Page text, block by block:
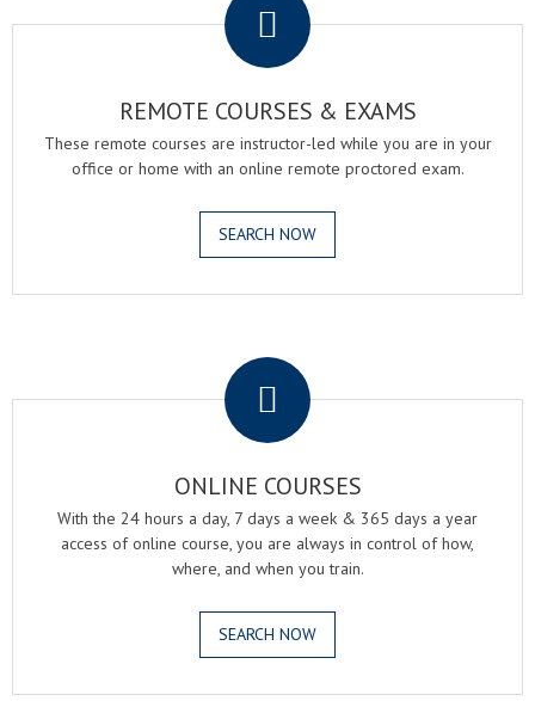
REMOTE COURSES & EXAMS
These remote courses are instructor-led while you are in your
office or home with an online remote proctored exam.
SEARCH NOW
ONLINE COURSES
With the 24 hours a day, 7 days a week & 365 days a year
access of online course, you are always in control of how,
where, and when you train.
SEARCH NOW